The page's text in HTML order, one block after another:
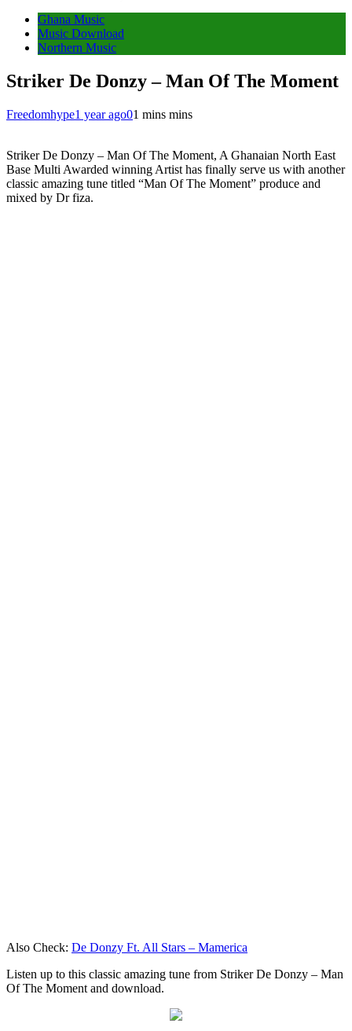
Ghana Music
Music Download
Northern Music
Striker De Donzy – Man Of The Moment
Freedomhype1 year ago01 mins mins
Striker De Donzy – Man Of The Moment, A Ghanaian North East
Base Multi Awarded winning Artist has finally serve us with another
classic amazing tune titled “Man Of The Moment” produce and
mixed by Dr fiza.
Also Check: De Donzy Ft. All Stars – Mamerica
Listen up to this classic amazing tune from Striker De Donzy – Man
Of The Moment and download.